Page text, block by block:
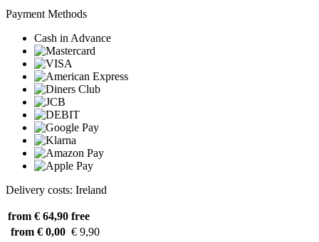
Payment Methods
Cash in Advance
Delivery costs: Ireland
from € 64,90 free
from € 0,00 € 9,90